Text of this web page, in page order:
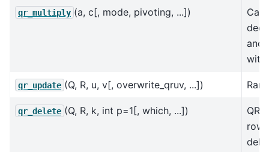
qr_multiply (a, c[, mode, pivoting, ...])
and
with
qr_update (Q, R, u, v[, overwrite_qruv, ...])
qr_delete (Q, R, k, int p=1[, which, ...])
QR
row